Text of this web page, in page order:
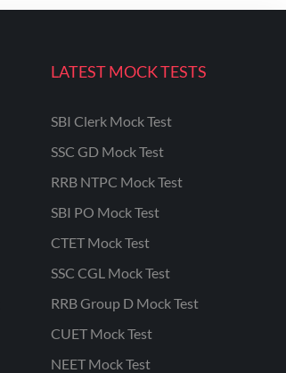
LATEST MOCK TESTS
SBI Clerk Mock Test
SSC GD Mock Test
RRB NTPC Mock Test
SBI PO Mock Test
CTET Mock Test
SSC CGL Mock Test
RRB Group D Mock Test
CUET Mock Test
NEET Mock Test